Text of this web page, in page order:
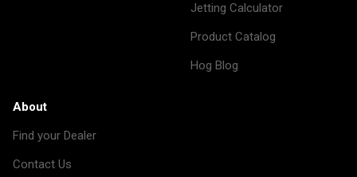
Jetting Calculator
Product Catalog
Hog Blog
About
Find your Dealer
Contact Us